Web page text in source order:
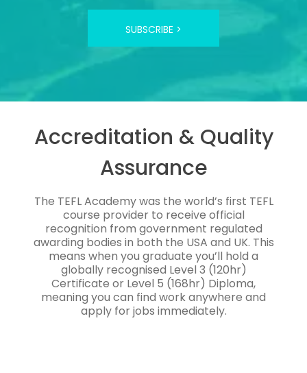
SUBSCRIBE >
Accreditation & Quality
Assurance
The TEFL Academy was the world’s first TEFL
course provider to receive official
recognition from government regulated
awarding bodies in both the USA and UK. This
means when you graduate you’ll hold a
globally recognised Level 3 (120hr)
Certificate or Level 5 (168hr) Diploma,
meaning you can find work anywhere and
apply for jobs immediately.